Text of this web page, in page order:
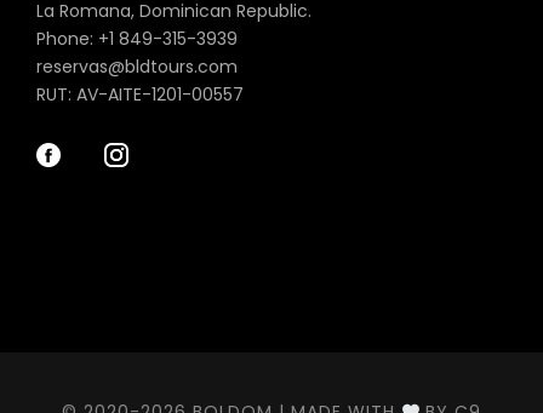
La Romana, Dominican Republic.
Phone: +1 849-315-3939
reservas@bldtours.com
RUT: AV-AITE-1201-00557